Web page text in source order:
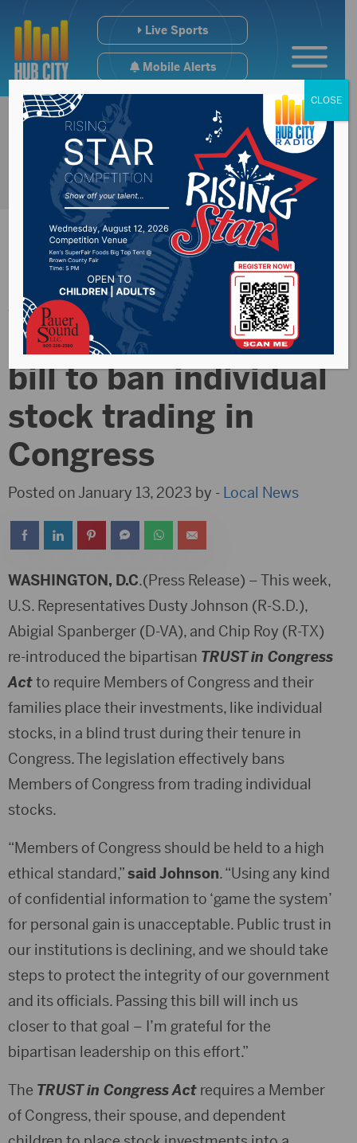
Live Sports
Mobile Alerts
Johnson,
Spanberger, Roy lead
bill to ban individual
stock trading in
Congress
Posted on January 13, 2023 by - Local News
WASHINGTON, D.C.(Press Release) – This week,
U.S. Representatives Dusty Johnson (R-S.D.),
Abigial Spanberger (D-VA), and Chip Roy (R-TX)
re-introduced the bipartisan TRUST in Congress
Actto require Members of Congress and their
families place their investments, like individual
stocks, in a blind trust during their tenure in
Congress. The legislation effectively bans
Members of Congress from trading individual
stocks.
“Members of Congress should be held to a high
ethical standard,”said Johnson. “Using any kind
of confidential information to ‘game the system’
for personal gain is unacceptable. Public trust in
our institutions is declining, and we should take
steps to protect the integrity of our government
and its officials. Passing this bill will inch us
closer to that goal – I’m grateful for the
bipartisan leadership on this effort.”
The TRUST in Congress Act requires a Member
of Congress, their spouse, and dependent
CLOSE